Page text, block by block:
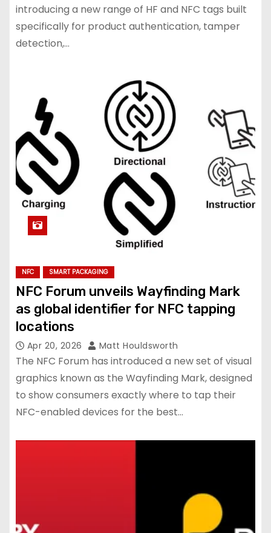
introducing a new range of HF and NFC tags built
specifically for product authentication, tamper
detection,…
NFC SMART PACKAGING
NFC Forum unveils Wayfinding Mark
as global identifier for NFC tapping
locations
Apr 20, 2026 Matt Houldsworth
The NFC Forum has introduced a new set of visual
graphics known as the Wayfinding Mark, designed
to show consumers exactly where to tap their
NFC-enabled devices for the best…